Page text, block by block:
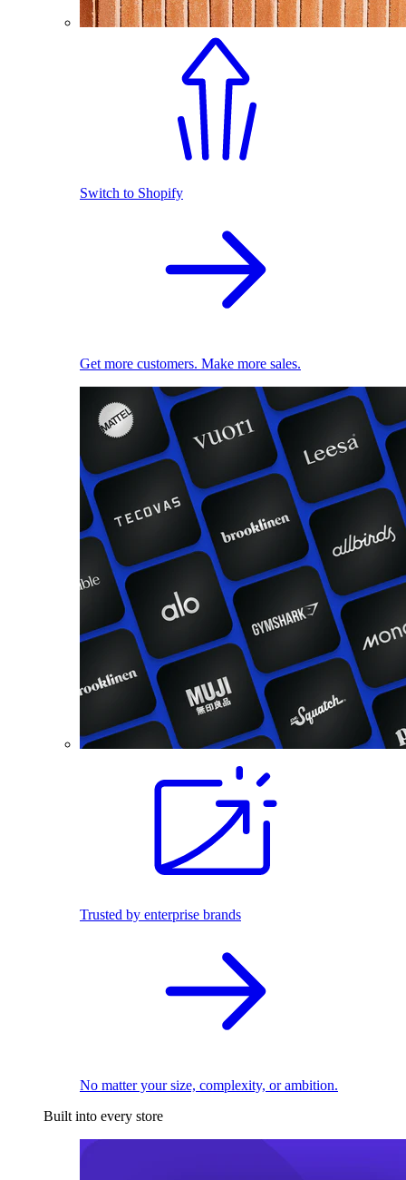
Switch to Shopify
Get more customers. Make more sales.
Trusted by enterprise brands
No matter your size, complexity, or ambition.
Built into every store